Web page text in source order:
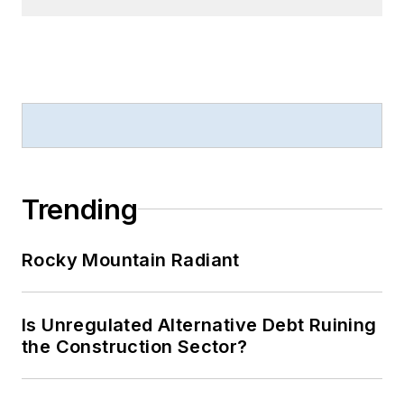
Trending
Rocky Mountain Radiant
Is Unregulated Alternative Debt Ruining
the Construction Sector?